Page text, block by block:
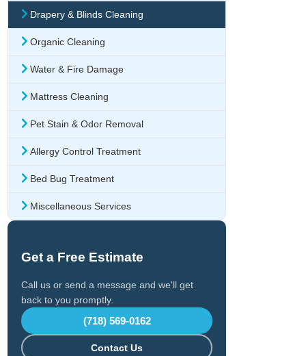
Drapery & Blinds Cleaning
Organic Cleaning
Water & Fire Damage
Mattress Cleaning
Pet Stain & Odor Removal
Allergy Control Treatment
Bed Bug Treatment
Miscellaneous Services
Get a Free Estimate
Call us or send a message and we'll get
back to you promptly.
(718) 569-0162
Contact Us